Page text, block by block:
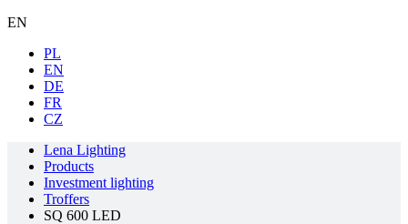
EN
PL
EN
DE
FR
CZ
Lena Lighting
Products
Investment lighting
Troffers
SQ 600 LED